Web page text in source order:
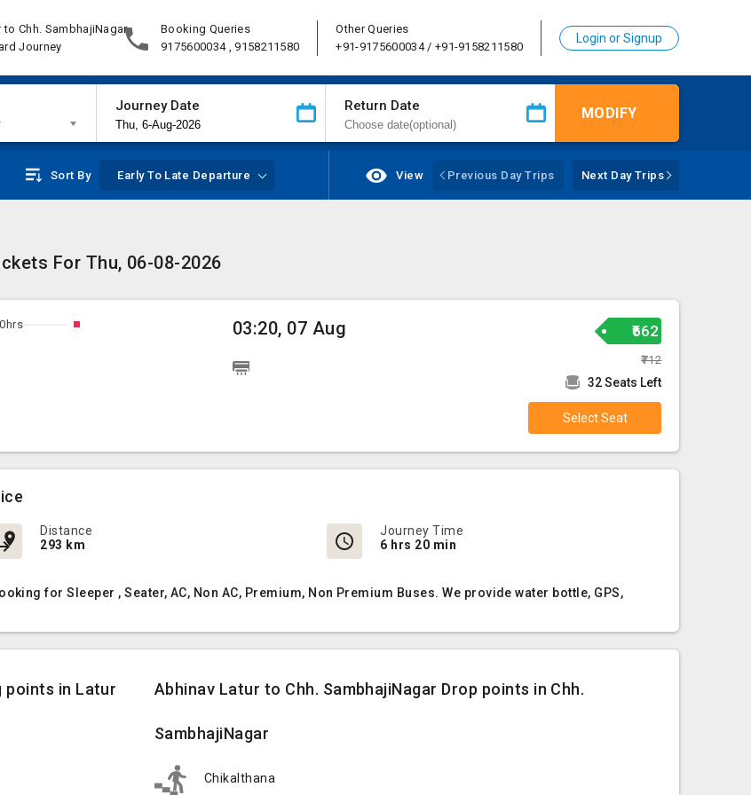
to Chh. SambhajiNagar
Journey
Booking Queries
9175600034 , 9158211580
Other Queries
+91-9175600034 / +91-9158211580
Login or Signup
Journey Date Return Date MODIFY
Sort By Early To Late Departure View Previous Day Trips Next Day Trips
For Thu, 06-08-2026
03:20, 07 Aug ₹662
₹712
32 Seats Left
Select Seat
Distance
293 km
Journey Time
6 hrs 20 min
for Sleeper , Seater, AC, Non AC, Premium, Non Premium Buses. We provide water bottle, GPS,
points in Latur Abhinav Latur to Chh. SambhajiNagar Drop points in Chh.
SambhajiNagar
Chikalthana